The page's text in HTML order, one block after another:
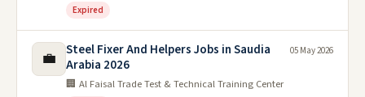
Expired
💼
Steel Fixer And Helpers Jobs in Saudia
Arabia 2026
🏢 Al Faisal Trade Test & Technical Training Center
05 May 2026